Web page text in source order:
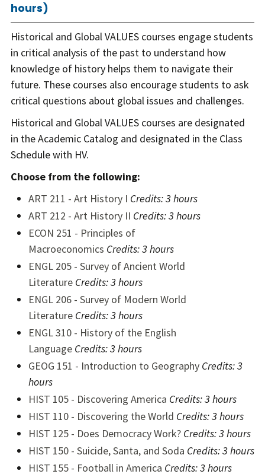
hours)
Historical and Global VALUES courses engage students
in critical analysis of the past to understand how
knowledge of history helps them to navigate their
future. These courses also encourage students to ask
critical questions about global issues and challenges.
Historical and Global VALUES courses are designated
in the Academic Catalog and designated in the Class
Schedule with HV.
Choose from the following:
ART 211 - Art History I Credits:3 hours
ART 212 - Art History II Credits:3 hours
ECON 251 - Principles of
Macroeconomics Credits:3 hours
ENGL 205 - Survey of Ancient World
Literature Credits:3 hours
ENGL 206 - Survey of Modern World
Literature Credits:3 hours
ENGL 310 - History of the English
Language Credits:3 hours
GEOG 151 - Introduction to Geography Credits:3
hours
HIST 105 - Discovering America Credits:3 hours
HIST 110 - Discovering the World Credits:3 hours
HIST 125 - Does Democracy Work? Credits: 3 hours
HIST 150 - Suicide, Santa, and Soda Credits: 3 hours
HIST 155 - Football in America Credits: 3 hours